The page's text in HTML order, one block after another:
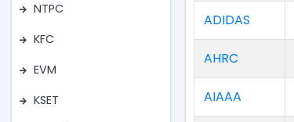
NTPC
KFC
EVM
KSET
ADIDAS
AHRC
AIAAA